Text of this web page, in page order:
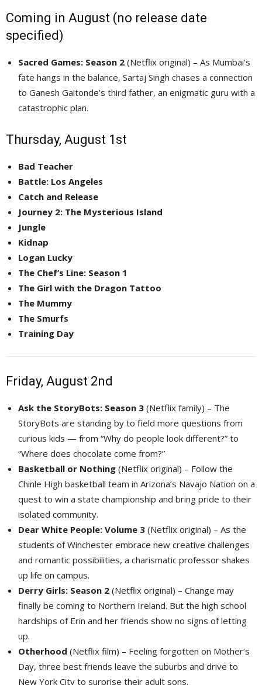
Coming in August (no release date
specified)
Sacred Games: Season 2 (Netflix original) – As Mumbai’s
fate hangs in the balance, Sartaj Singh chases a connection
to Ganesh Gaitonde’s third father, an enigmatic guru with a
catastrophic plan.
Thursday, August 1st
Bad Teacher
Battle: Los Angeles
Catch and Release
Journey 2: The Mysterious Island
Jungle
Kidnap
Logan Lucky
The Chef’s Line: Season 1
The Girl with the Dragon Tattoo
The Mummy
The Smurfs
Training Day
Friday, August 2nd
Ask the StoryBots: Season 3 (Netflix family) – The
StoryBots are standing by to field more questions from
curious kids — from “Why do people look different?” to
“Where does chocolate come from?”
Basketball or Nothing (Netflix original) – Follow the
Chinle High basketball team in Arizona’s Navajo Nation on a
quest to win a state championship and bring pride to their
isolated community.
Dear White People: Volume 3 (Netflix original) – As the
students of Winchester embrace new creative challenges
and romantic possibilities, a charismatic professor shakes
up life on campus.
Derry Girls: Season 2 (Netflix original) – Change may
finally be coming to Northern Ireland. But the high school
hardships of Erin and her friends show no signs of letting
up.
Otherhood (Netflix film) – Feeling forgotten on Mother’s
Day, three best friends leave the suburbs and drive to
New York City to surprise their adult sons.